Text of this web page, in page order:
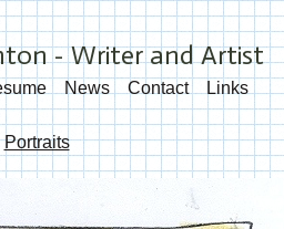
- Writer and Artist
News Contact Links
Portraits